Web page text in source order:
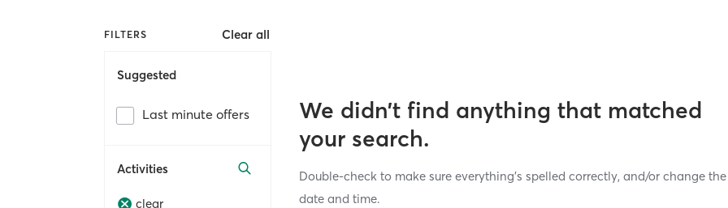
FILTERS Clear all
Suggested
Last minute offers
Activities
clear
We didn’t find anything that matched
your search.
Double-check to make sure everything’s spelled correctly, and/or change the
date and time.